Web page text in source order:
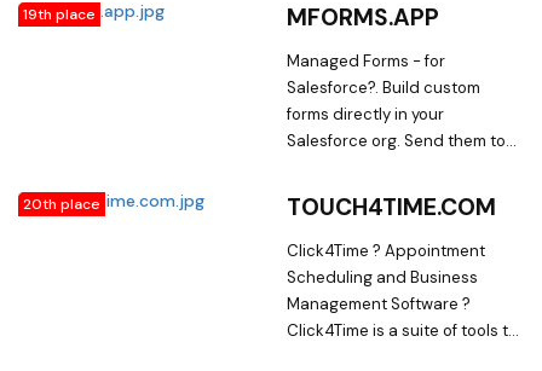
visualizations, and more
19th place MFORMS.APP
Managed Forms - for
Salesforce?. Build custom
forms directly in your
Salesforce org. Send them to
validation rules, dependent
picklists and automation you
already use internally on your
customers.
20th place TOUCH4TIME.COM
Click4Time ? Appointment
Scheduling and Business
Management Software ?
Click4Time is a suite of tools to